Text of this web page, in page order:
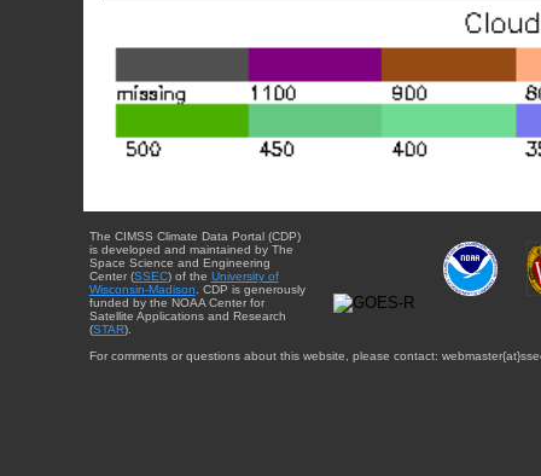
The CIMSS Climate Data Portal (CDP)
is developed and maintained by The
Space Science and Engineering
Center (SSEC) of the University of
Wisconsin-Madison . CDP is generously
funded by the NOAA Center for
Satellite Applications and Research
(STAR).
For comments or questions about this website, please contact: